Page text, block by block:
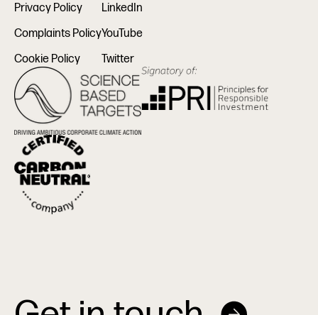
Privacy Policy
Complaints Policy
Cookie Policy
LinkedIn
YouTube
Twitter